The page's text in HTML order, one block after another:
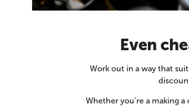
Even
Work out in a way that
Whether you’re a making